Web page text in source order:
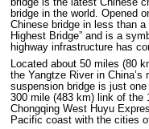
bridge is the latest Chinese
bridge in the world. Opened
Chinese bridge in less than a
Highest Bridge” and is a
highway infrastructure has
Located about 50 miles (80
the Yangtze River in
suspension bridge is just
300 mile (483 km) link of the
Chongqing West Huyu
Pacific coast with the cities